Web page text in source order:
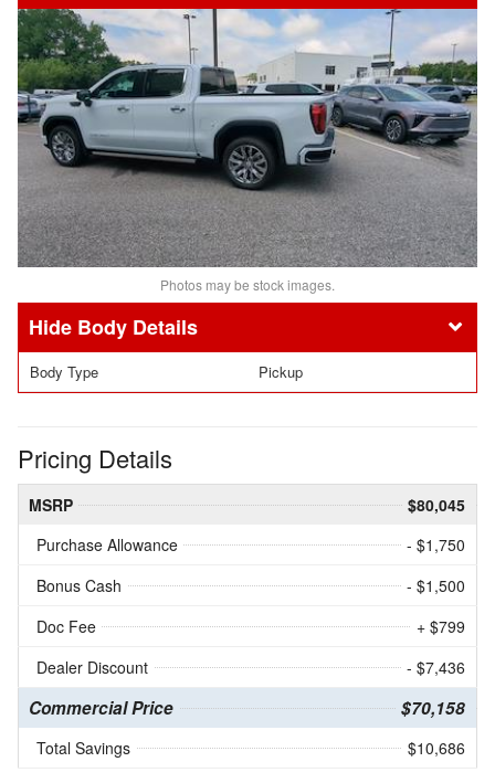
Photos may be stock images.
Body Details
Body Type Pickup
Pricing Details
MSRP
$80,045
Purchase Allowance
- $1,750
Bonus Cash
- $1,500
Doc Fee
+ $799
Dealer Discount
- $7,436
Commercial Price $70,158
Total Savings $10,686